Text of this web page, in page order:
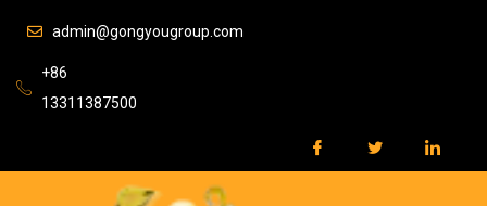
admin@gongyougroup.com
+86
13311387500